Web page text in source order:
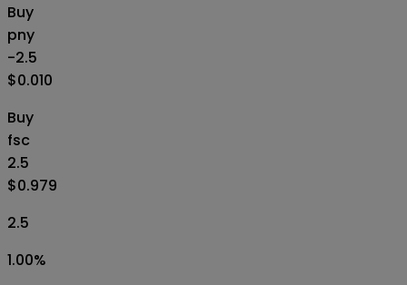
Buy
pny
-2.5
$0.010
Buy
fsc
2.5
$0.979
2.5
1.00%